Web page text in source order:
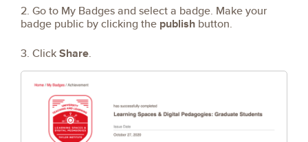
2. Go to My Badges and select a badge. Make your
badge public by clicking the publish button.
3. ClickShare.